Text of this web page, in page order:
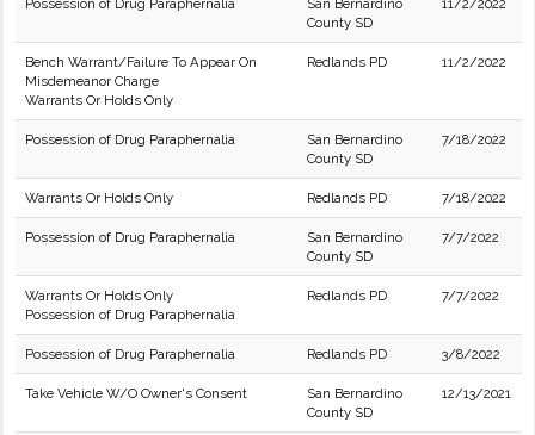
Possession of Drug Paraphernalia
San Bernardino
County SD
11/2/2022
Bench Warrant/Failure To Appear On
Misdemeanor Charge
Warrants Or Holds Only
Redlands PD 11/2/2022
Possession of Drug Paraphernalia
San Bernardino
County SD
7/18/2022
Warrants Or Holds Only Redlands PD 7/18/2022
Possession of Drug Paraphernalia
San Bernardino
County SD
7/7/2022
Warrants Or Holds Only
Possession of Drug Paraphernalia
Redlands PD 7/7/2022
Possession of Drug Paraphernalia Redlands PD 3/8/2022
Take Vehicle W/O Owner's Consent
San Bernardino
County SD
12/13/2021